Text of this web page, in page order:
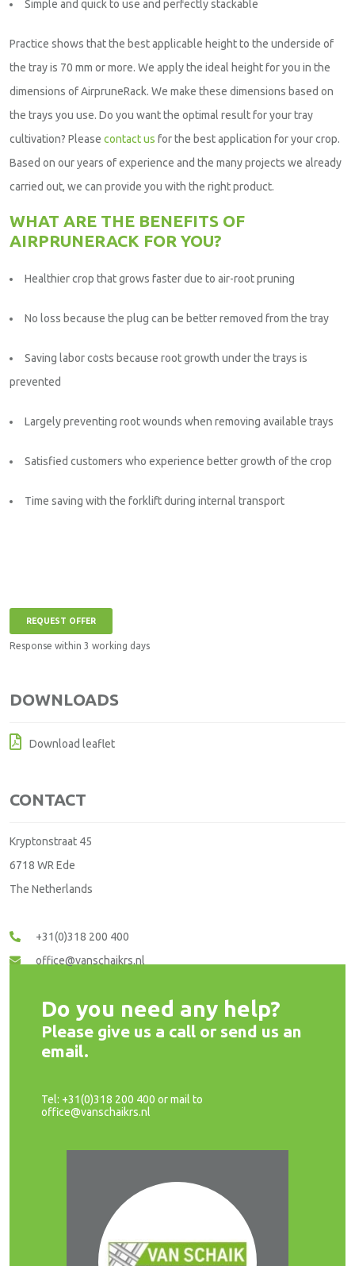
Simple and quick to use and perfectly stackable
Practice shows that the best applicable height to the underside of
the tray is 70 mm or more. We apply the ideal height for you in the
dimensions of AirpruneRack. We make these dimensions based on
the trays you use. Do you want the optimal result for your tray
cultivation? Please contact us for the best application for your crop.
Based on our years of experience and the many projects we already
carried out, we can provide you with the right product.
WHAT ARE THE BENEFITS OF
AIRPRUNERACK FOR YOU?
Healthier crop that grows faster due to air-root pruning
No loss because the plug can be better removed from the tray
Saving labor costs because root growth under the trays is
prevented
Largely preventing root wounds when removing available trays
Satisfied customers who experience better growth of the crop
Time saving with the forklift during internal transport
REQUEST OFFER
Response within 3 working days
DOWNLOADS
Download leaflet
CONTACT
Kryptonstraat 45
6718 WR Ede
The Netherlands
+31(0)318 200 400
office@vanschaikrs.nl
Do you need any help?
Please give us a call or send us an
email.
Tel: +31(0)318 200 400 or mail to
office@vanschaikrs.nl